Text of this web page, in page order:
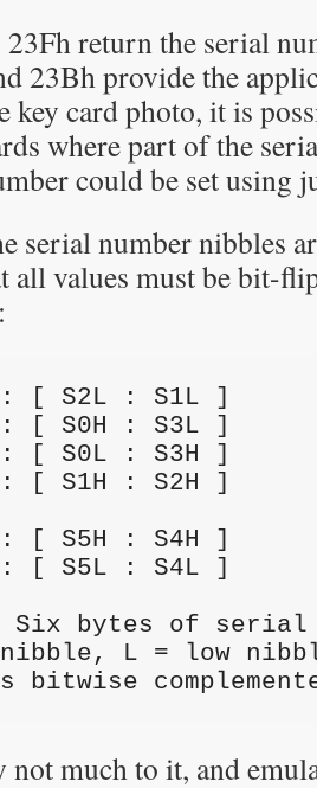
return the serial
23Bh provide the
key card photo, it is
where part of the
could be set using
serial number nibbles
all values must be bit-
[ S2L : S1L ]
[ S0H : S3L ]
[ S0L : S3H ]
[ S1H : S2H ]
[ S5H : S4H ]
[ S5L : S4L ]
Six bytes of serial
L = low
bitwise
not much to it, and